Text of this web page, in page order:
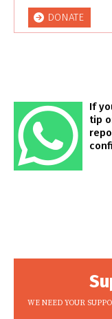
DONATE
If
tip
WE NEED YOUR